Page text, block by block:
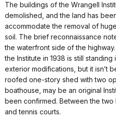
The buildings of the Wrangell
demolished, and the land has
accommodate the removal of
soil. The brief reconnaissance
the waterfront side of the
the Institute in 1938 is still
exterior modifications, but it isn’t
roofed one-story shed with two
boathouse, may be an original
been confirmed. Between the
and tennis courts.